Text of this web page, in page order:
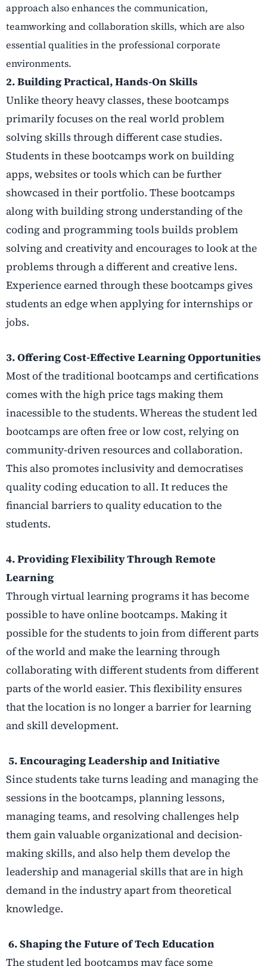
approach also enhances the communication,
teamworking and collaboration skills, which are also
essential qualities in the professional corporate
environments.
2. Building Practical, Hands-On Skills
Unlike theory heavy classes, these bootcamps
primarily focuses on the real world problem
solving skills through different case studies.
Students in these bootcamps work on building
apps, websites or tools which can be further
showcased in their portfolio. These bootcamps
along with building strong understanding of the
coding and programming tools builds problem
solving and creativity and encourages to look at the
problems through a different and creative lens.
Experience earned through these bootcamps gives
students an edge when applying for internships or
jobs.
3. Offering Cost-Effective Learning Opportunities
Most of the traditional bootcamps and certifications
comes with the high price tags making them
inacessible to the students. Whereas the student led
bootcamps are often free or low cost, relying on
community-driven resources and collaboration.
This also promotes inclusivity and democratises
quality coding education to all. It reduces the
financial barriers to quality education to the
students.
4.Providing Flexibility Through Remote
Learning
Through virtual learning programs it has become
possible to have online bootcamps. Making it
possible for the students to join from different parts
of the world and make the learning through
collaborating with different students from different
parts of the world easier. This flexibility ensures
that the location is no longer a barrier for learning
and skill development.
5. Encouraging Leadership and Initiative
Since students take turns leading and managing the
sessions in the bootcamps, planning lessons,
managing teams, and resolving challenges help
them gain valuable organizational and decision-
making skills, and also help them develop the
leadership and managerial skills that are in high
demand in the industry apart from theoretical
knowledge.
6. Shaping the Future of Tech Education
The student led bootcamps may face some